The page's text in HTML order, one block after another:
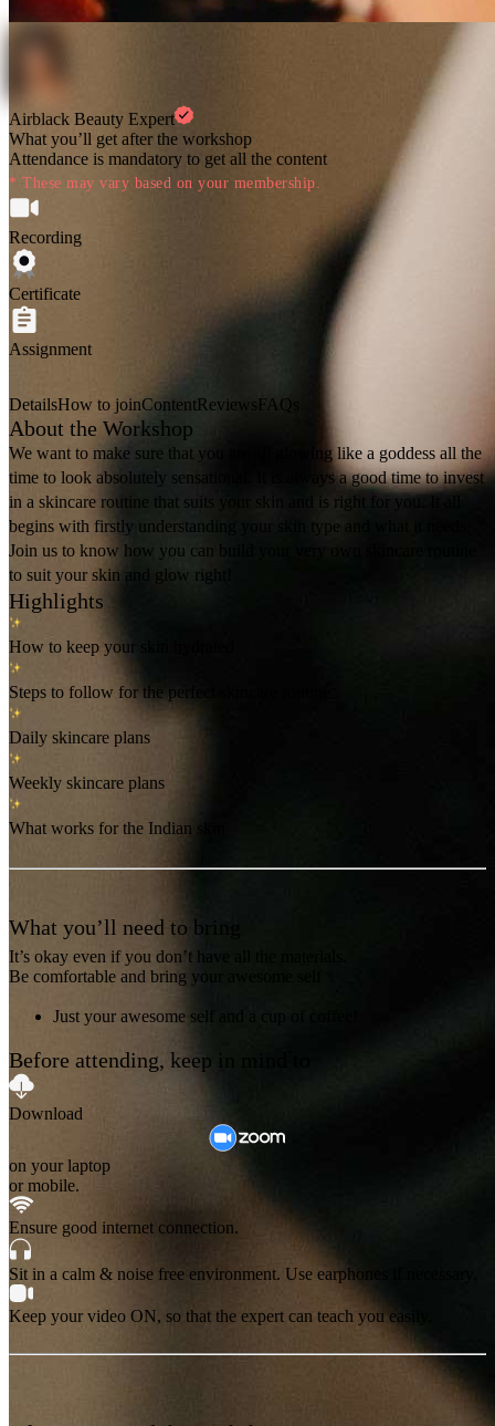
Airblack Beauty Expert
What you’ll get after the workshop
Attendance is mandatory to get all the content
* These may vary based on your membership.
Recording
Certificate
Assignment
DetailsHow to joinContentReviewsFAQs
About the Workshop
We want to make sure that you are all glowing like a goddess all the
time to look absolutely sensational. It is always a good time to invest
in a skincare routine that suits your skin and is right for you. It all
begins with firstly understanding your skin type and what it needs.
Join us to know how you can build your very own skincare routine
to suit your skin and glow right!
Highlights
How to keep your skin hydrated
Steps to follow for the perfect skincare routine
Daily skincare plans
Weekly skincare plans
What works for the Indian skin
What you’ll need to bring
It’s okay even if you don’t have all the materials.
Be comfortable and bring your awesome self ✨
Just your awesome self and a cup of coffee!
Before attending, keep in mind to
Download
on your laptop
or mobile.
Ensure good internet connection.
Sit in a calm & noise free environment. Use earphones if necessary.
Keep your video ON, so that the expert can teach you easily.